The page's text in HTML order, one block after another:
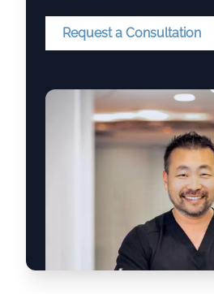
Request a Consultation